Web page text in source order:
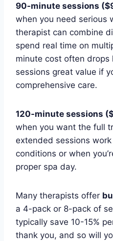
90-minute sessions
when you need serious
therapist can combine
spend real time on
minute cost often drops
sessions great value if
comprehensive care.
120-minute sessions
when you want the full
extended sessions
conditions or when
proper spa day.
Many therapists offer
a 4-pack or 8-pack of
typically save 10-15%
thank you, and so will